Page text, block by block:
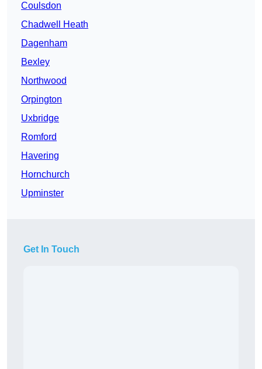
Coulsdon
Chadwell Heath
Dagenham
Bexley
Northwood
Orpington
Uxbridge
Romford
Havering
Hornchurch
Upminster
Get In Touch